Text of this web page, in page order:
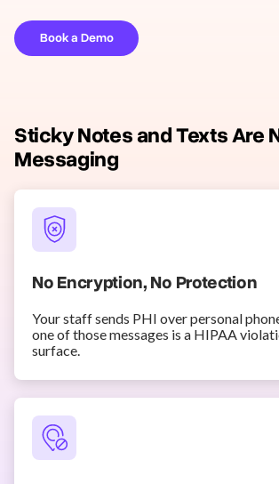
Book a Demo
Sticky Notes and Texts Are
Messaging
No Encryption, No Protection
Your staff sends PHI over personal
one of those messages is a HIPAA
surface.